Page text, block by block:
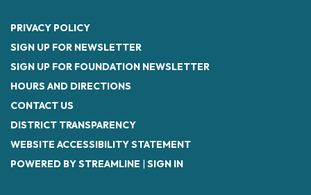
PRIVACY POLICY
SIGN UP FOR NEWSLETTER
SIGN UP FOR FOUNDATION NEWSLETTER
HOURS AND DIRECTIONS
CONTACT US
DISTRICT TRANSPARENCY
WEBSITE ACCESSIBILITY STATEMENT
POWERED BY STREAMLINE | SIGN IN